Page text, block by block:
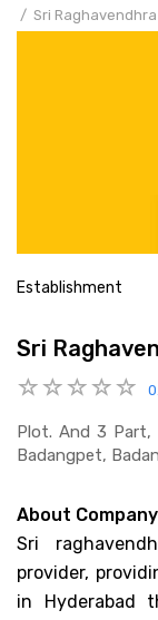
Sri
Establishment
Sri
Plot. And 3 Part,
Badangpet,
About
Sri
provider,
in Hyderabad